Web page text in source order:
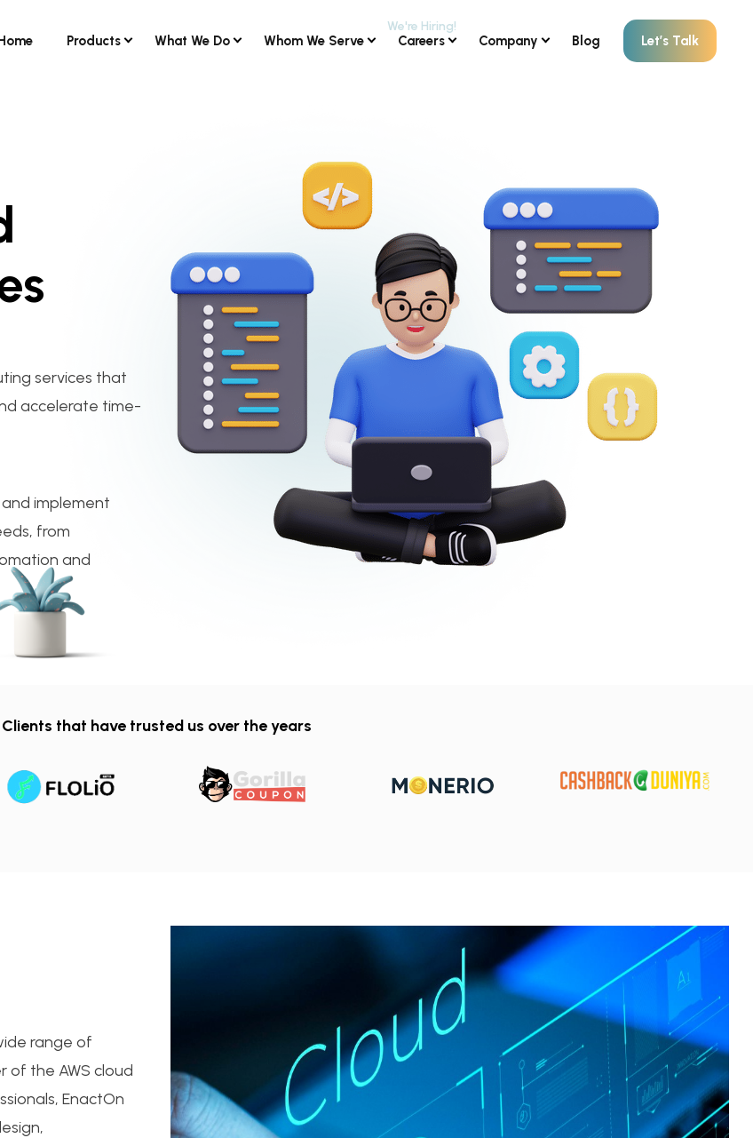
Products What We Do Whom We Serve Careers Company Blog Let’s Talk
services that
accelerate time-
implement
from
and
Clients that have trusted us over the years
range of
of the AWS cloud
EnactOn